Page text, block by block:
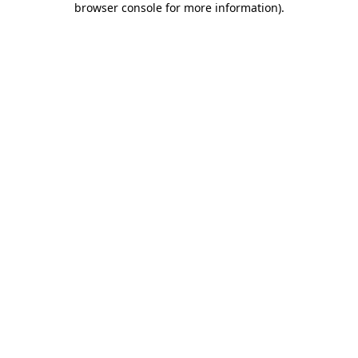
browser console for more information).